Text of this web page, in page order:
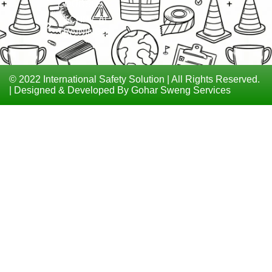
COURSES
TECHNICAL
TRAININGS
© 2022 International Safety Solution | All Rights Reserved.
| Designed & Developed By Gohar Sweng Services